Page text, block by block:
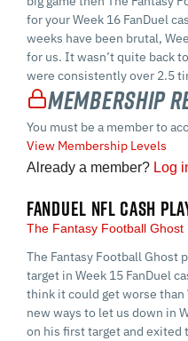
for your Week 16 FanDuel
weeks have been brutal,
for us. It wasn’t quite back
were consistently over 2.5
Membership
You must be a member to
View Membership Levels
Already a member? Log
FANDUEL NFL CASH
The Fantasy Football Ghost
The Fantasy Football Ghost
target in Week 15 FanDuel
think it could get worse than
new ways to let us down in
on his first target and exited